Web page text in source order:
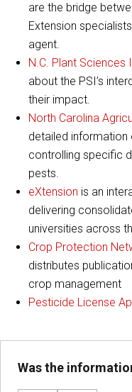
are the bridge
Extension
agent.
N.C. Plant Sciences
about the PSI’s
their impact.
North Carolina
detailed
controlling specific
pests.
eXtension is an
delivering
universities across
Crop Protection
distributes
crop management
Pesticide License
Was the